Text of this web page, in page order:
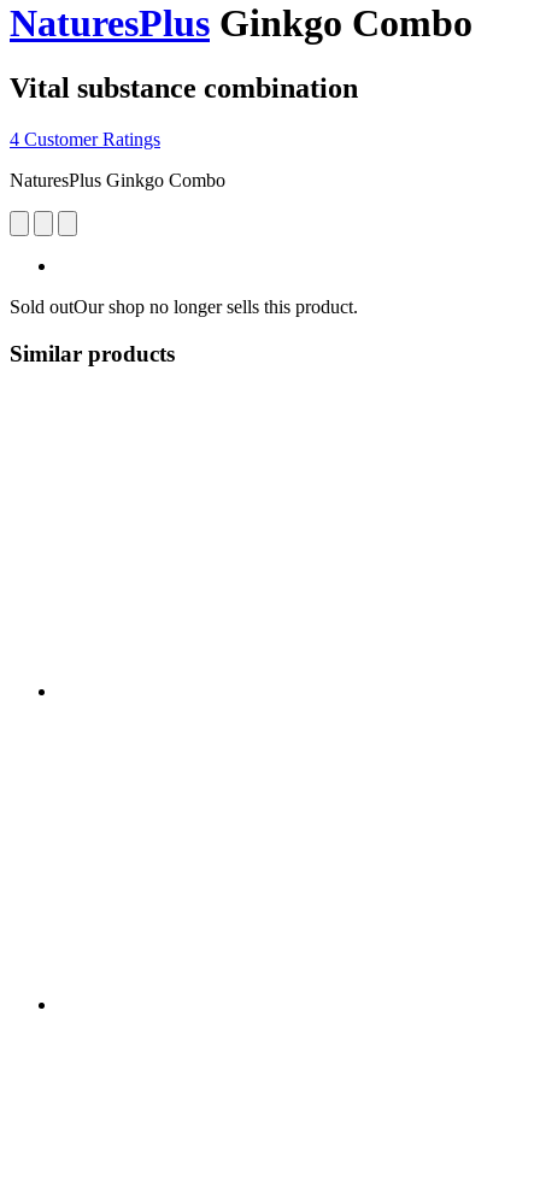
NaturesPlus Ginkgo Combo
Vital substance combination
4 Customer Ratings
NaturesPlus Ginkgo Combo
Sold outOur shop no longer sells this product.
Similar products